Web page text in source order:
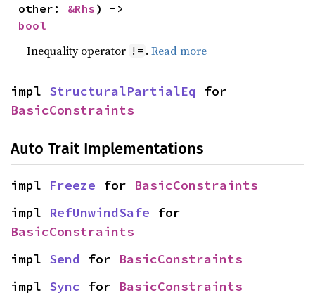
other: &Rhs
bool
Inequality operator != .Read more
impl StructuralPartialEq
BasicConstraints
Auto Trait Implementations
impl Freeze for BasicConstraints
impl RefUnwindSafe
BasicConstraints
impl Send for BasicConstraints
impl Sync for BasicConstraints